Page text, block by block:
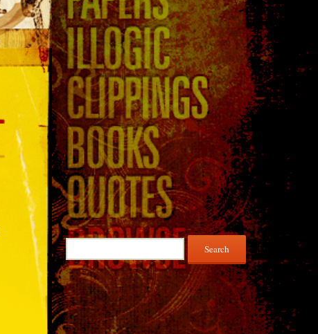
Search
for: